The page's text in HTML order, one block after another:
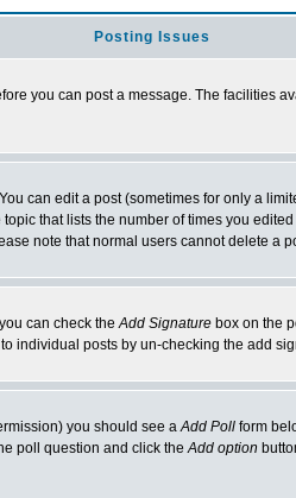
Posting Issues
you can post a message. The facilities
can edit a post (sometimes for only a
that lists the number of times you
note that normal users cannot delete a
can check theAdd Signature box on the
individual posts by un-checking the add
you should see aAdd Poll form
poll question and click theAdd option